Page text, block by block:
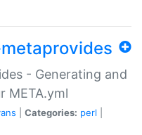
- Generating and
META.yml
Categories: perl